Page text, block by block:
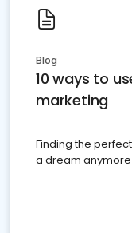
Blog
10 ways to
marketing
Finding the
a dream anymore